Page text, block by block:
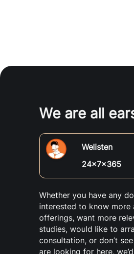
We are all
Welisten
24x7x365
Whether you have any
interested to know more
offerings, want more
studies, would like to
consultation, or don’t
are looking for here,